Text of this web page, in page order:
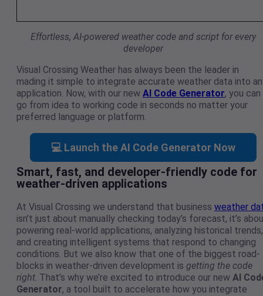
Effortless, AI-powered weather code and script for every
developer
Visual Crossing Weather has always been the leader in
mading it simple to integrate accurate weather data into
application. Now, with our new AI Code Generator, you can
go from idea to working code in seconds no matter your
preferred language or platform.
💻 Launch the AI Code Generator Now
Smart, fast, and developer-friendly code for
weather-driven applications
At Visual Crossing we understand that business weather
isn’t just about manually checking today’s forecast, it’s
powering real-world applications, analyzing historical trends,
and creating intelligent systems that respond to changing
conditions. But we also know that one of the biggest road-
blocks in weather-driven development is getting the code
right . That’s why we’re excited to introduce our new AI
Generator, a tool built to accelerate how you integrate